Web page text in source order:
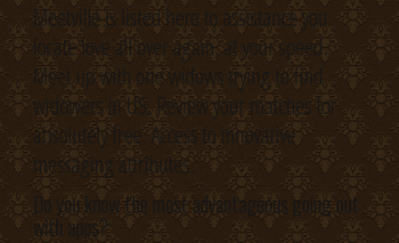
Meetville is listed here to assistance you
locate love all over again, at your speed.
Meet up with one widows trying to find
widowers in US. Review your matches for
absolutely free. Access to innovative
messaging attributes.
Do you know the most advantageous going out
with apps?